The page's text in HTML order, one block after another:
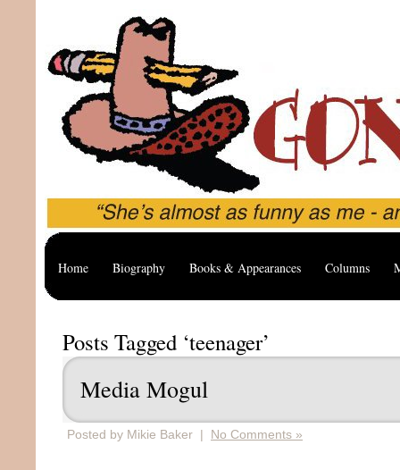
Home Biography Books & Appearances Columns
Posts Tagged ‘teenager’
Media Mogul
Posted by Mikie Baker | No Comments »